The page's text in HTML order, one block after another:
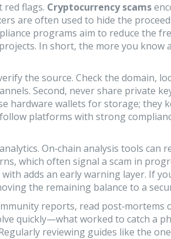
flags. Cryptocurrency scams
are often used to hide the
programs aim to reduce the
In short, the more you know
the source. Check the domain,
Second, never share private
hardware wallets for storage; they
platforms with strong
On‑chain analysis tools can
which often signal a scam in
adds an early warning layer. If
the remaining balance to a
reports, read post‑mortems
quickly—what worked to catch a
reviewing guides like the